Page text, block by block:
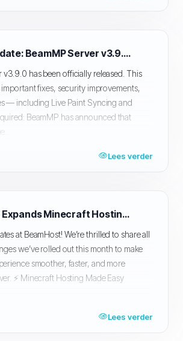
Required Update: BeamMP Server v3.9.0 Now Mandatory
v3.9.0 has been officially released. This
fixes, security improvements,
— including Live Paint Syncing and
BeamMP has announced that
Lees verder
⚡ BeamHost Expands Minecraft Hosting + Major Upgrades
at BeamHost! We’re thrilled to share all
we’ve rolled out this month to make
smoother, faster, and more
⚡ Minecraft Hosting Made Easy
Lees verder